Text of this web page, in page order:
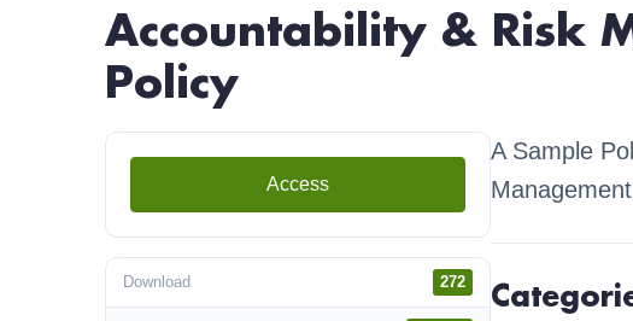
Accountability & Risk
Policy
Access
Download 272
A Sample